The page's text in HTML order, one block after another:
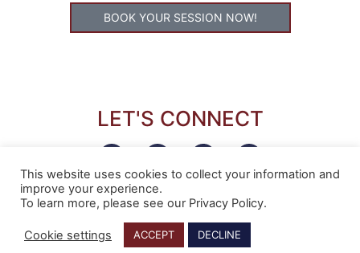
BOOK YOUR SESSION NOW!
LET'S CONNECT
COPYRIGHT © 2022 NORA SUDDUTH | ALL RIGHTS RESERVED
This website uses cookies to collect your information and
improve your experience.
To learn more, please see our Privacy Policy.
Cookie settings ACCEPT DECLINE